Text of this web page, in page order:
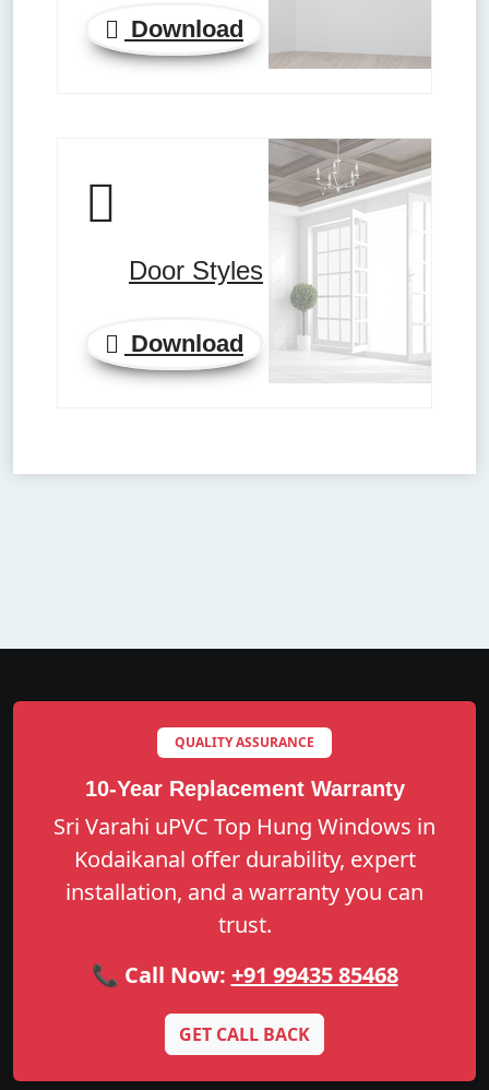
Download
Door Styles
Download
QUALITY ASSURANCE
10-Year Replacement Warranty
Sri Varahi uPVC Top Hung Windows in
Kodaikanal offer durability, expert
installation, and a warranty you can
trust.
📞 Call Now: +91 99435 85468
GET CALL BACK